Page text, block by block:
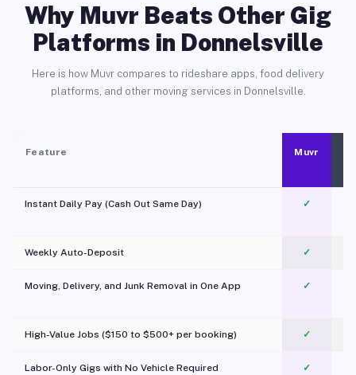
Why Muvr Beats Other Gig
Platforms in Donnelsville
Here is how Muvr compares to rideshare apps, food delivery
platforms, and other moving services in Donnelsville.
Feature Muvr
Instant Daily Pay (Cash Out Same Day) ✓
Weekly Auto-Deposit ✓
Moving, Delivery, and Junk Removal in One App
✓
High-Value Jobs ($150 to $500+ per booking) ✓
Labor-Only Gigs with No Vehicle Required ✓